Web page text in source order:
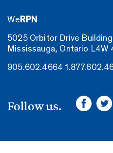
WeRPN
5025 Orbitor Drive
Mississauga, Ontario L4W
905.602.4664
Follow us.